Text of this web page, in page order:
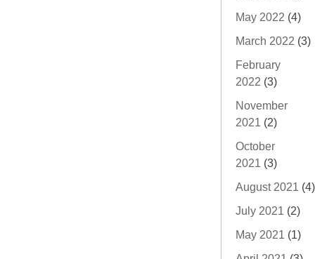
May 2022 (4)
March 2022 (3)
February
2022 (3)
November
2021 (2)
October
2021 (3)
August 2021 (4)
July 2021 (2)
May 2021 (1)